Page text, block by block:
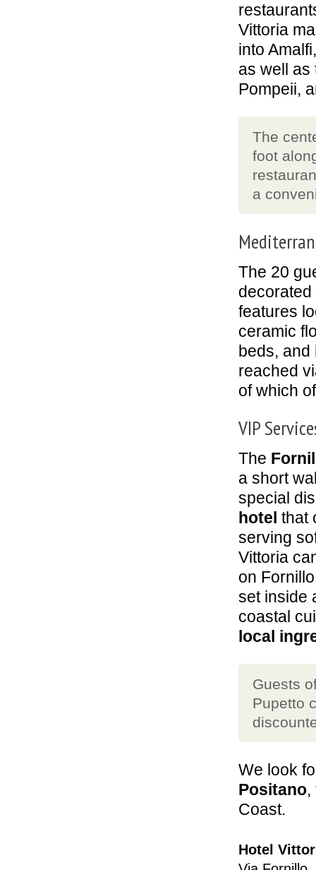
Vittoria
into
as well as
Pompeii,
The
foot
a
The 20
features
ceramic
beds, and
reached
of which
VIP
The
a short
special
hotel that
serving
Vittoria
on
set inside
coastal
local
Guests
Pupetto
We look
Positano,
Coast.
Hotel